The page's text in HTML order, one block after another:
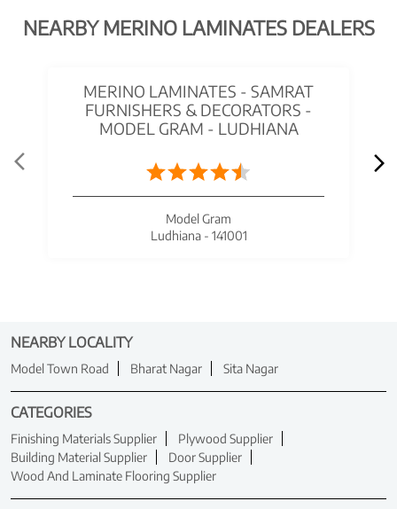
NEARBY MERINO LAMINATES DEALERS
MERINO LAMINATES - SAMRAT
FURNISHERS & DECORATORS -
MODEL GRAM - LUDHIANA
Model Gram
Ludhiana - 141001
NEARBY LOCALITY
Model Town Road Bharat Nagar Sita Nagar
CATEGORIES
Finishing Materials Supplier
Plywood Supplier
Building Material Supplier
Door Supplier
Wood And Laminate Flooring Supplier